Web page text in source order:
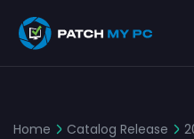
Home Catalog Release